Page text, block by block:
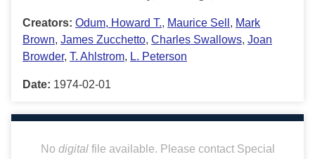
Creators: Odum, Howard T., Maurice Sell , Mark
Brown, James Zucchetto, Charles Swallows, Joan
Browder, T. Ahlstrom, L. Peterson
Date: 1974-02-01
No digitalfile available. Please contact Special